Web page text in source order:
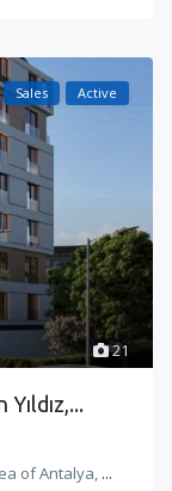
21
Sales Active
of Antalya, ...